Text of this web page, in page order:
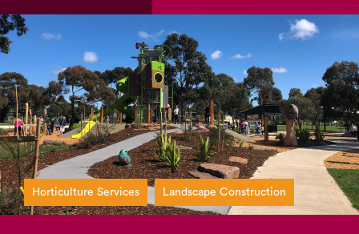
Horticulture Services Landscape Construction